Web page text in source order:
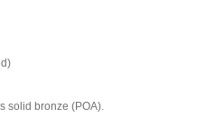
solid bronze (POA).